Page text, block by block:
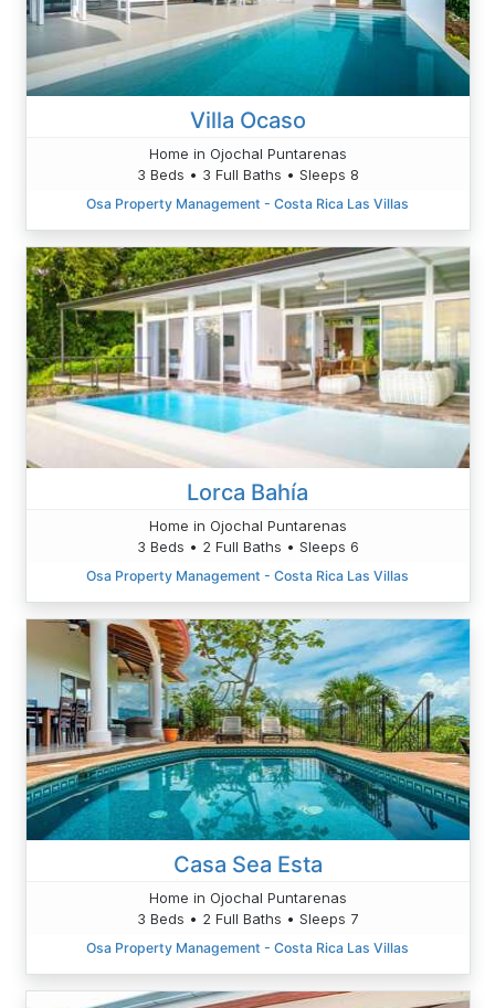
Villa Ocaso
Home in Ojochal Puntarenas
3 Beds • 3 Full Baths • Sleeps 8
Osa Property Management - Costa Rica Las Villas
Lorca Bahía
Home in Ojochal Puntarenas
3 Beds • 2 Full Baths • Sleeps 6
Osa Property Management - Costa Rica Las Villas
Casa Sea Esta
Home in Ojochal Puntarenas
3 Beds • 2 Full Baths • Sleeps 7
Osa Property Management - Costa Rica Las Villas